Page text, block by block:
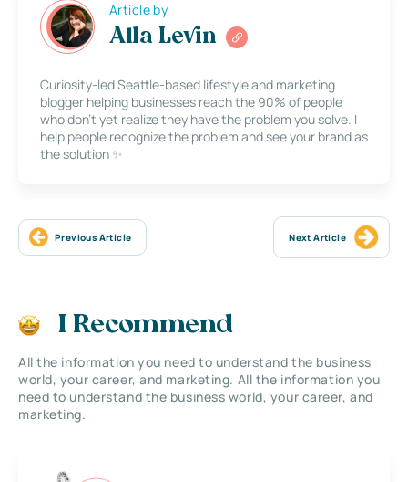
Article by
Alla Levin
Curiosity-led Seattle-based lifestyle and marketing
blogger helping businesses reach the 90% of people
who don’t yet realize they have the problem you solve. I
help people recognize the problem and see your brand as
the solution ✨
Previous Article Next Article
I Recommend
All the information you need to understand the business
world, your career, and marketing. All the information you
need to understand the business world, your career, and
marketing.